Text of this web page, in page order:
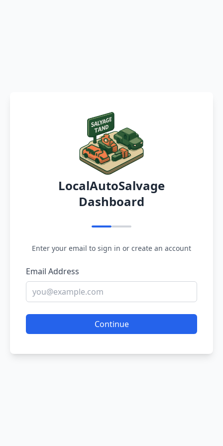
LocalAutoSalvage
Dashboard
Enter your email to sign in or create an account
Email Address
Continue